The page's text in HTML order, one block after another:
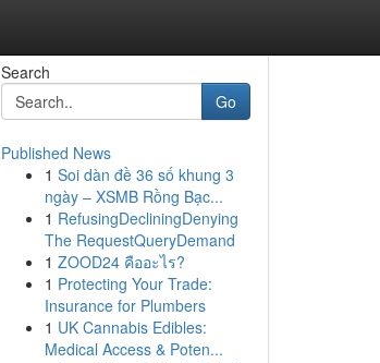
Search
Go
Published News
1 Soi dàn đề 36 số khung 3
ngày – XSMB Rồng Bạc...
1 RefusingDecliningDenying
The RequestQueryDemand
1 ZOOD24 คืออะไร?
1 Protecting Your Trade:
Insurance for Plumbers
1 UK Cannabis Edibles:
Medical Access & Poten...